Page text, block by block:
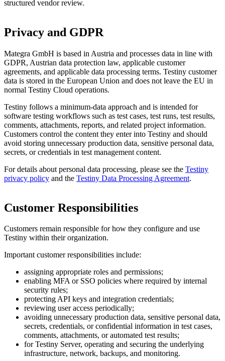
structured vendor review.
Privacy and GDPR
Mategra GmbH is based in Austria and processes data in line with
GDPR, Austrian data protection law, applicable customer
agreements, and applicable data processing terms. Testiny customer
data is stored in the European Union and does not leave the EU in
normal Testiny Cloud operations.
Testiny follows a minimum-data approach and is intended for
software testing workflows such as test cases, test runs, test results,
comments, attachments, reports, and related project information.
Customers control the content they enter into Testiny and should
avoid storing unnecessary production data, sensitive personal data,
secrets, or credentials in test management content.
For details about personal data processing, please see the Testiny
privacy policy and the Testiny Data Processing Agreement.
Customer Responsibilities
Customers remain responsible for how they configure and use
Testiny within their organization.
Important customer responsibilities include:
assigning appropriate roles and permissions;
enabling MFA or SSO policies where required by internal
security rules;
protecting API keys and integration credentials;
reviewing user access periodically;
avoiding unnecessary production data, sensitive personal data,
secrets, credentials, or confidential information in test cases,
comments, attachments, or automated test results;
for Testiny Server, operating and securing the underlying
infrastructure, network, backups, and monitoring.